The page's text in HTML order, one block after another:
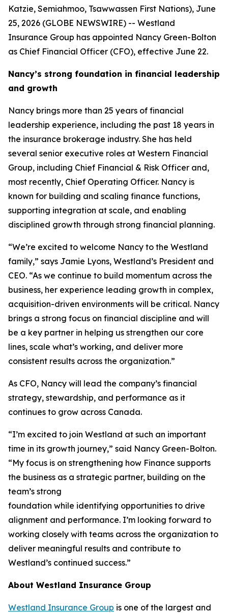
Katzie, Semiahmoo, Tsawwassen First Nations), June
25, 2026 (GLOBE NEWSWIRE) -- Westland
Insurance Group has appointed Nancy Green-Bolton
as Chief Financial Officer (CFO), effective June 22.
Nancy’s strong foundation in financial leadership
and growth
Nancy brings more than 25 years of financial
leadership experience, including the past 18 years in
the insurance brokerage industry. She has held
several senior executive roles at Western Financial
Group, including Chief Financial & Risk Officer and,
most recently, Chief Operating Officer. Nancy is
known for building and scaling finance functions,
supporting integration at scale, and enabling
disciplined growth through strong financial planning.
“We’re excited to welcome Nancy to the Westland
family,” says Jamie Lyons, Westland’s President and
CEO. “As we continue to build momentum across the
business, her experience leading growth in complex,
acquisition-driven environments will be critical. Nancy
brings a strong focus on financial discipline and will
be a key partner in helping us strengthen our core
lines, scale what’s working, and deliver more
consistent results across the organization.”
As CFO, Nancy will lead the company’s financial
strategy, stewardship, and performance as it
continues to grow across Canada.
“I’m excited to join Westland at such an important
time in its growth journey,” said Nancy Green-Bolton.
“My focus is on strengthening how Finance supports
the business as a strategic partner, building on the
team’s strong
foundation while identifying opportunities to drive
alignment and performance. I’m looking forward to
working closely with teams across the organization to
deliver meaningful results and contribute to
Westland’s continued success.”
About Westland Insurance Group
Westland Insurance Group is one of the largest and